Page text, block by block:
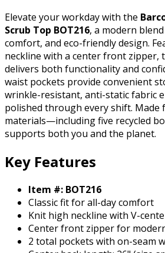
Elevate your workday with the
Scrub Top BOT216, a modern
comfort, and eco-friendly design.
neckline with a center front zipper,
delivers both functionality and
waist pockets provide convenient
wrinkle-resistant, anti-static fabric
polished through every shift. Made
materials—including five recycled
supports both you and the planet.
Key Features
Item #: BOT216
Classic fit for all-day comfort
Knit high neckline with V-
Center front zipper for
2 total pockets with on-seam